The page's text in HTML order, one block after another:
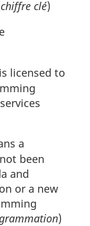
chiffre clé)
licensed to
a
been
and
or a new
)